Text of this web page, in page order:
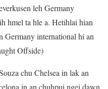
leh Germany
hmel ta hle a. Hetihlai hian
Germany international hi an
Offside)
chu Chelsea in lak an
in an chuhpui ngei dawn